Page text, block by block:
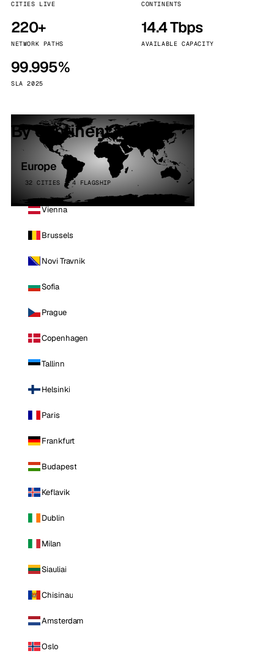
CITIES LIVE CONTINENTS
220+
NETWORK PATHS
14.4 Tbps
AVAILABLE CAPACITY
99.995%
SLA 2025
By continent
Europe
32 CITIES · 4 FLAGSHIP
Vienna
Brussels
Novi Travnik
Sofia
Prague
Copenhagen
Tallinn
Helsinki
Paris
Frankfurt
Budapest
Keflavik
Dublin
Milan
Siauliai
Chisinau
Amsterdam
Oslo